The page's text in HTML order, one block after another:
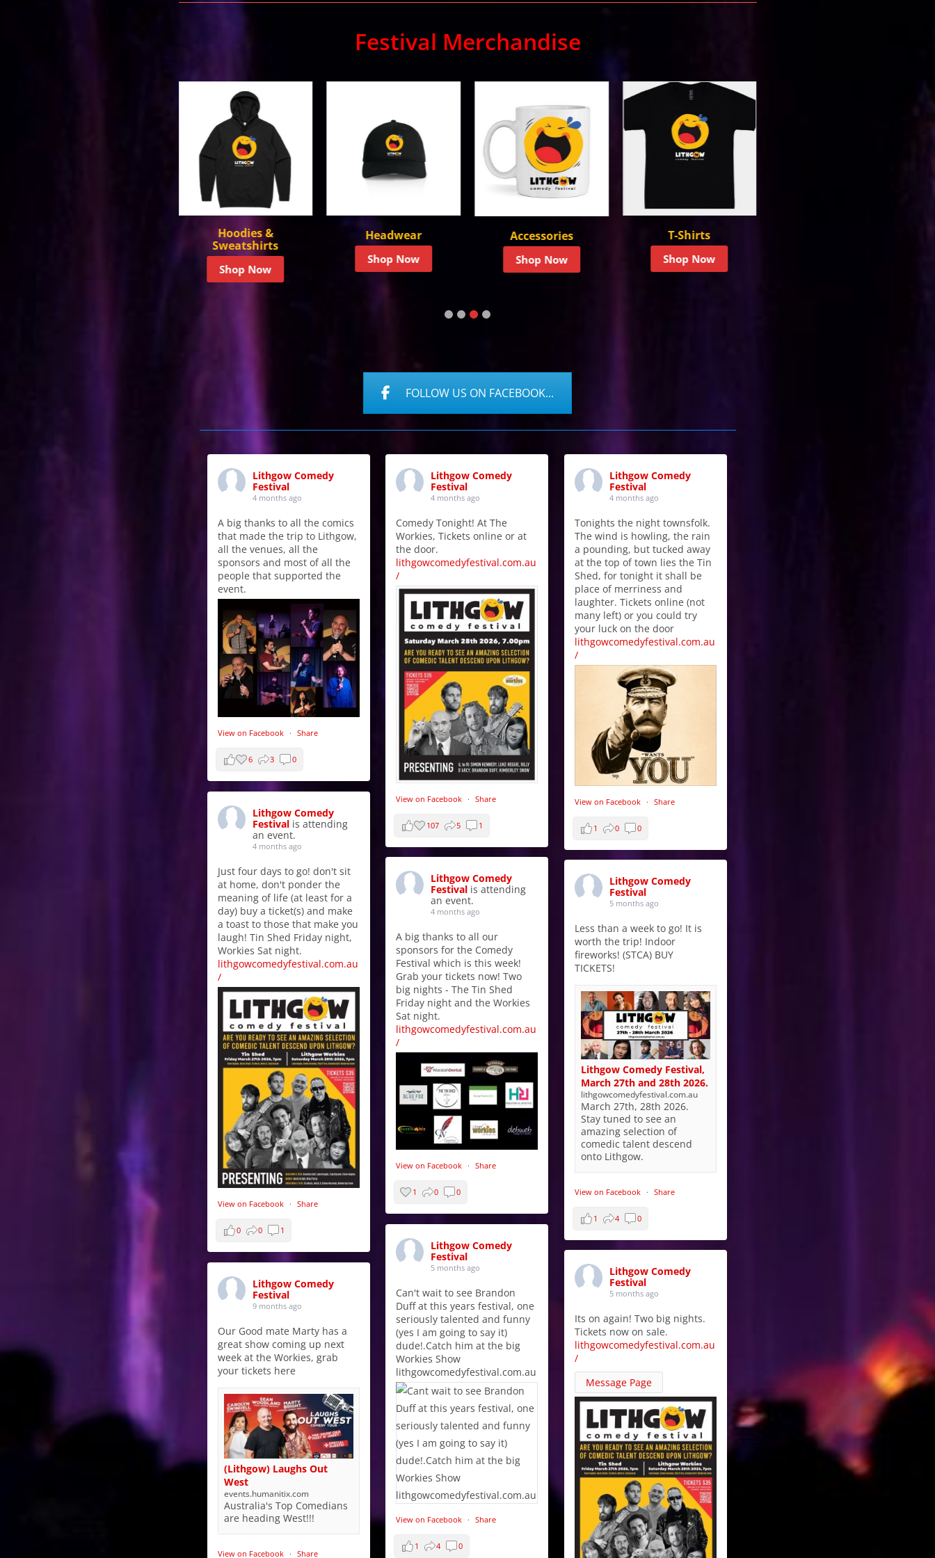
Festival Merchandise
Headwear
Shop Now
Accessories
Shop Now
T-Shirts
Shop Now
Hoodies &
Sweatshirts
Shop Now
FOLLOW US ON FACEBOOK...
Lithgow Comedy
Festival
4 months ago
A big thanks to all the comics
that made the trip to Lithgow,
all the venues, all the
sponsors and most of all the
people that supported the
event.
View on Facebook · Share
6 3 0
Lithgow Comedy
Festival
4 months ago
Comedy Tonight! At The
Workies, Tickets online or at
the door.
lithgowcomedyfestival.com.au
/
View on Facebook · Share
107 5 1
Lithgow Comedy
Festival
4 months ago
Tonights the night townsfolk.
The wind is howling, the rain
a pounding, but tucked away
at the top of town lies the Tin
Shed, for tonight it shall be
place of merriness and
laughter. Tickets online (not
many left) or you could try
your luck on the door
lithgowcomedyfestival.com.au
/
View on Facebook · Share
1 0 0
Lithgow Comedy
Festival is attending
an event.
4 months ago
Just four days to go! don't sit
at home, don't ponder the
meaning of life (at least for a
day) buy a ticket(s) and make
a toast to those that make you
laugh! Tin Shed Friday night,
Workies Sat night.
lithgowcomedyfestival.com.au
/
View on Facebook · Share
0 0 1
Lithgow Comedy
Festival is attending
an event.
4 months ago
A big thanks to all our
sponsors for the Comedy
Festival which is this week!
Grab your tickets now! Two
big nights - The Tin Shed
Friday night and the Workies
Sat night.
lithgowcomedyfestival.com.au
/
View on Facebook · Share
1 0 0
Lithgow Comedy
Festival
5 months ago
Less than a week to go! It is
worth the trip! Indoor
fireworks! (STCA) BUY
TICKETS!
Lithgow Comedy Festival,
March 27th and 28th 2026.
lithgowcomedyfestival.com.au
March 27th, 28th 2026.
Stay tuned to see an
amazing selection of
comedic talent descend
onto Lithgow.
View on Facebook · Share
1 4 0
Lithgow Comedy
Festival
5 months ago
Can't wait to see Brandon
Duff at this years festival, one
seriously talented and funny
(yes I am going to say it)
dude!.Catch him at the big
Workies Show
lithgowcomedyfestival.com.au
View on Facebook · Share
1 4 0
Lithgow Comedy
Festival
5 months ago
Its on again! Two big nights.
Tickets now on sale.
lithgowcomedyfestival.com.au
/
Message Page
Lithgow Comedy
Festival
9 months ago
Our Good mate Marty has a
great show coming up next
week at the Workies, grab
your tickets here
(Lithgow) Laughs Out
West
events.humanitix.com
Australia's Top Comedians
are heading West!!!
View on Facebook · Share